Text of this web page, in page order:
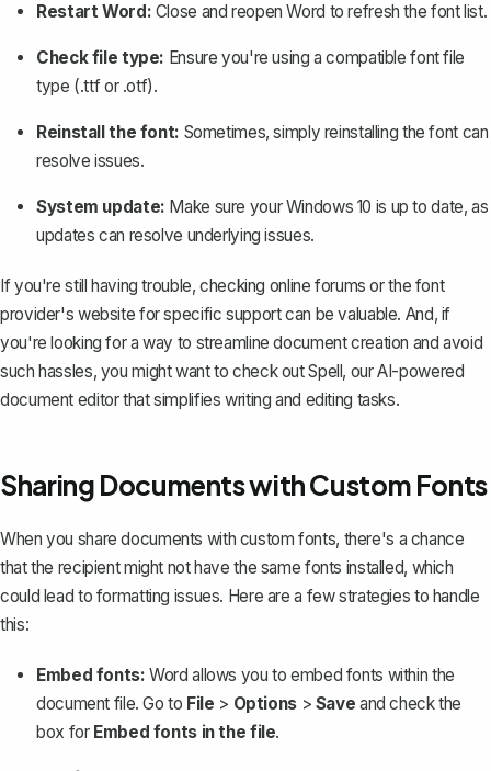
Restart Word: Close and reopen Word to refresh the font list.
Check file type: Ensure you're using a compatible font file
type (.ttf or .otf).
Reinstall the font: Sometimes, simply reinstalling the font can
resolve issues.
System update: Make sure your Windows 10 is up to date, as
updates can resolve underlying issues.
If you're still having trouble, checking online forums or the font
provider's website for specific support can be valuable. And, if
you're looking for a way to streamline document creation and avoid
such hassles, you might want to check outSpell, our AI-powered
document editor that simplifies writing and editing tasks.
Sharing Documents with Custom Fonts
When you share documents with custom fonts, there's a chance
that the recipient might not have the same fonts installed, which
could lead to formatting issues. Here are a few strategies to handle
this:
Embed fonts: Word allows you toembed fonts within the
document file. Go to File > Options> Save and check the
box for Embed fonts in the file.